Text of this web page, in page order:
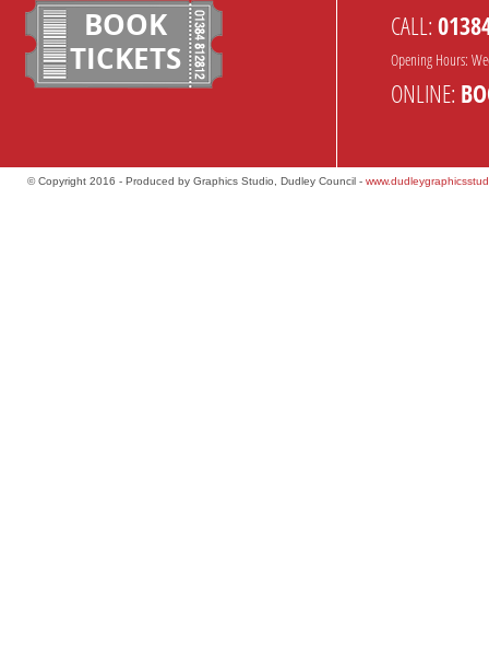
BOOK
TICKETS
CALL:
Opening Hours:
ONLINE:
© Copyright 2016 - Produced by Graphics Studio, Dudley Council -